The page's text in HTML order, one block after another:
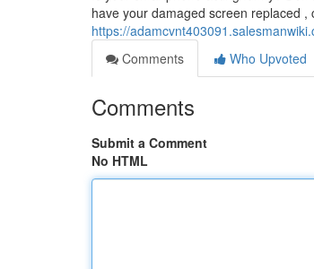
have your damaged screen replaced
https://
Comments
Who Upvoted
Comments
Submit a Comment
No HTML